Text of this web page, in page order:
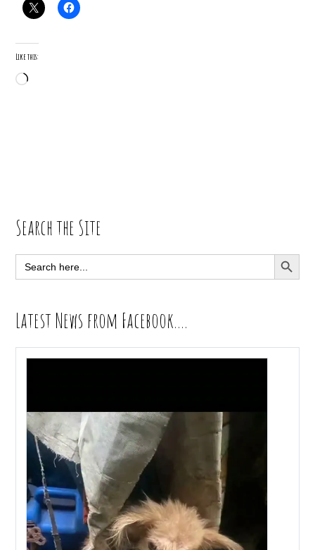
Like this:
Loading…
Primary
Sidebar
Search the Site
Search
for:
SEARCH
Latest News from Facebook….